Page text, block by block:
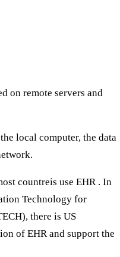
on remote servers and
local computer, the data
countreis use EHR . In
Technology for
there is US
of EHR and support the